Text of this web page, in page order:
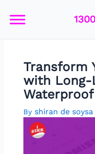
content
Transform
with Long-
By shiran de soysa